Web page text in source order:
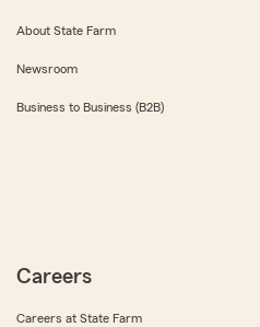
About State Farm
Newsroom
Business to Business (B2B)
Careers
Careers at State Farm